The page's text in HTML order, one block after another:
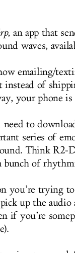
, an app that
waves,
emailing/
instead of
your phone is
to
series of
Think R2-
bunch of
you’re trying
up the
if you’re